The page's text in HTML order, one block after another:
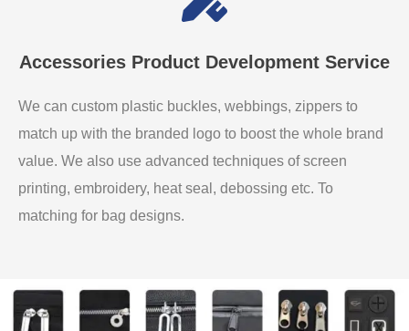
Accessories Product Development Service
We can custom plastic buckles, webbings, zippers to
match up with the branded logo to boost the whole brand
value. We also use advanced techniques of screen
printing, embroidery, heat seal, debossing etc. To
matching for bag designs.